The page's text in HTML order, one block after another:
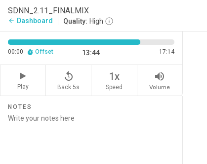
SDNN_2.11_FINALMIX
arrow_back Dashboard Quality: High
00:00 Offset 13:44 17:14
Play
replay_5
Back 5s
1x
Speed
volume_up
Volume
NOTES